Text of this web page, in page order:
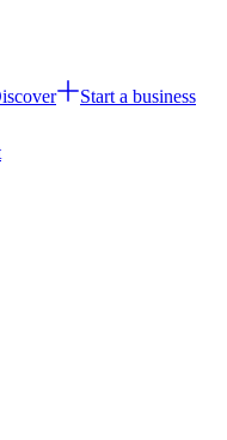
Start a business